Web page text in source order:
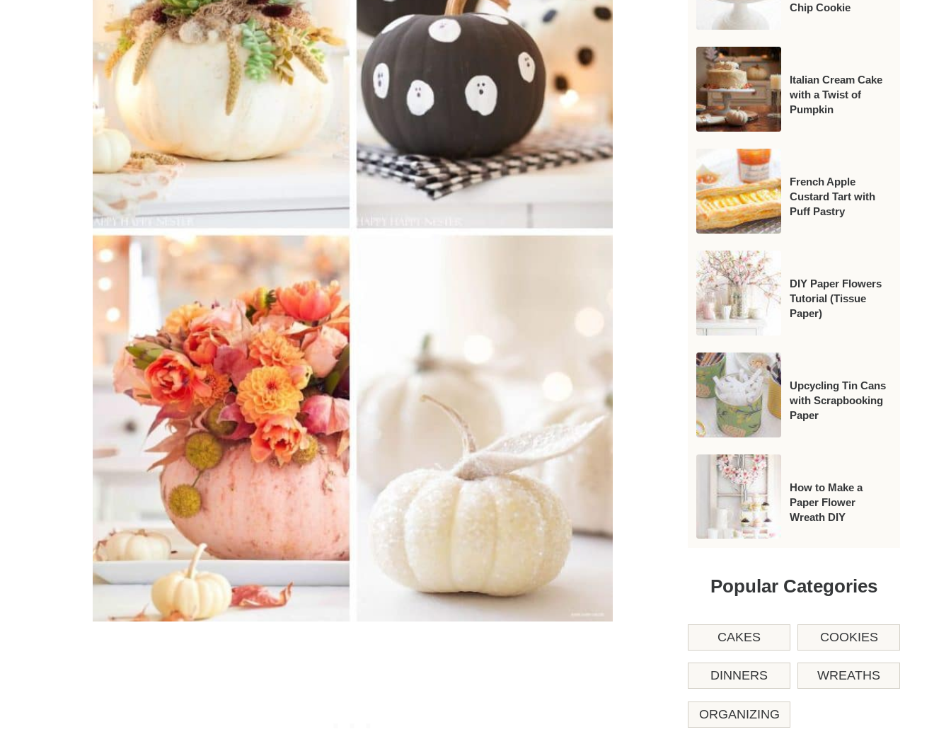
Chip Cookie
Italian Cream Cake
with a Twist of
Pumpkin
French Apple
Custard Tart with
Puff Pastry
DIY Paper Flowers
Tutorial (Tissue
Paper)
Upcycling Tin Cans
with Scrapbooking
Paper
How to Make a
Paper Flower
Wreath DIY
Popular Categories
CAKES COOKIES
DINNERS WREATHS
ORGANIZING